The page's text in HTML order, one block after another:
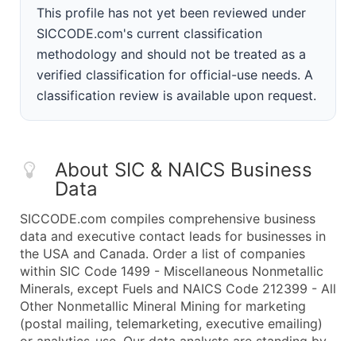
This profile has not yet been reviewed under
SICCODE.com's current classification
methodology and should not be treated as a
verified classification for official-use needs. A
classification review is available upon request.
About SIC & NAICS Business
Data
SICCODE.com compiles comprehensive business
data and executive contact leads for businesses in
the USA and Canada. Order a list of companies
within SIC Code 1499 - Miscellaneous Nonmetallic
Minerals, except Fuels and NAICS Code 212399 - All
Other Nonmetallic Mineral Mining for marketing
(postal mailing, telemarketing, executive emailing)